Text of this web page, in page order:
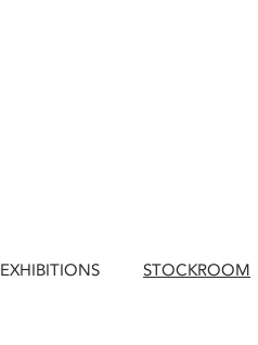
EXHIBITIONS STOCKROOM